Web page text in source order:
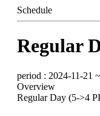
Schedule
Regular
period : 2024-11-21
Overview
Regular Day (5->4